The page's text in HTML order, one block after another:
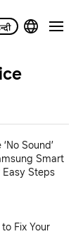
Sound’
Smart
Easy Steps
Fix Your